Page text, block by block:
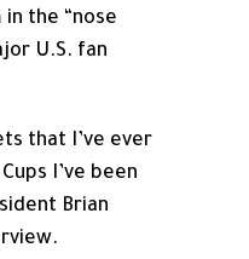
the “nose
U.S. fan
that I’ve ever
I’ve been
Brian